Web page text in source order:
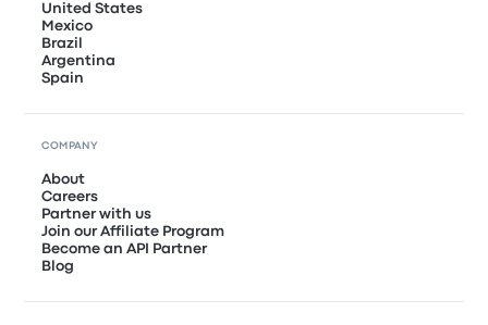
United States
Mexico
Brazil
Argentina
Spain
COMPANY
About
Careers
Partner with us
Join our Affiliate Program
Become an API Partner
Blog